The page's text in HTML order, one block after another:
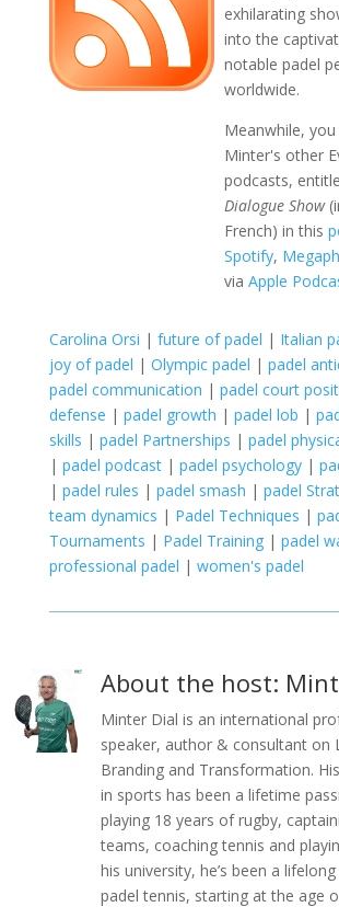
exhilarating
into the
notable padel
worldwide.
Meanwhile,
Minter's other
podcasts,
Dialogue Show
French) in this
Spotify,
via Apple
Carolina Orsi | future of padel | Italian
joy of padel | Olympic padel | padel
padel communication | padel court
defense | padel growth | padel lob |
skills | padel Partnerships | padel
| padel podcast| padel psychology|
| padel rules | padel smash | padel
team dynamics | Padel Techniques |
Tournaments | Padel Training| padel
professional padel | women's padel
About the host:
Minter Dial is an international
speaker, author & consultant on
Branding and Transformation.
in sports has been a lifetime
playing 18 years of rugby,
teams, coaching tennis and
his university, he’s been a
padel tennis, starting at the age